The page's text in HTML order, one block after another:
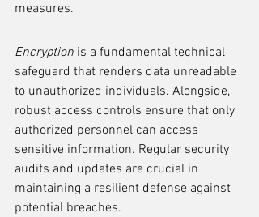
measures.
Encryption is a fundamental technical
safeguard that renders data unreadable
to unauthorized individuals. Alongside,
robust access controls ensure that only
authorized personnel can access
sensitive information. Regular security
audits and updates are crucial in
maintaining a resilient defense against
potential breaches.